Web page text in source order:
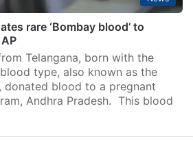
rare ‘Bombay blood’ to
Telangana, born with the
blood type, also known as the
donated blood to a pregnant
Andhra Pradesh. This blood